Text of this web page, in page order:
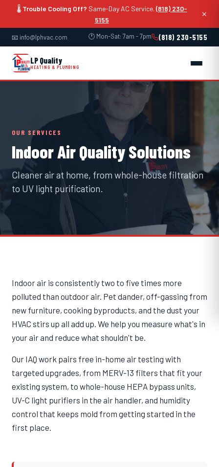
🌡️ Trouble Cooling Off? Same-Day AC Service. (818) 230-
5155
✕
📧 info@lphvac.com 🕐 Mon-Sat: 7am - 7pm (818) 230-5155
LP Quality
HEATING & PLUMBING
OUR SERVICES
Indoor Air Quality Solutions
Cleaner air at home, from whole-house filtration
to UV light purification.
Indoor air is consistently two to five times more
polluted than outdoor air. Pet dander, off-gassing from
new furniture, cooking byproducts, and the dust your
HVAC stirs up all add up. We help you measure what's in
your air and reduce what shouldn't be.
Our IAQ work pairs free in-home air testing with
targeted upgrades, from MERV-13 filters that fit your
existing system, to whole-house HEPA bypass units,
UV-C light purifiers in the air handler, and humidity
control that keeps mold from getting started in the
first place.